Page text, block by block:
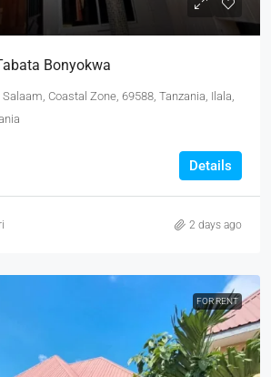
Bonyokwa
Coastal Zone, 69588, Tanzania, Ilala,
Details
2 days ago
FOR RENT